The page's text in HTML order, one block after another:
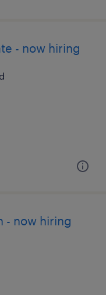
- now hiring
- now hiring